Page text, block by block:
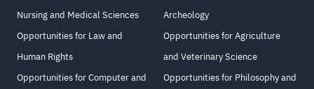
Nursing and Medical Sciences
Opportunities for Law and
Human Rights
Opportunities for Computer and
Archeology
Opportunities for Agriculture
and Veterinary Science
Opportunities for Philosophy and